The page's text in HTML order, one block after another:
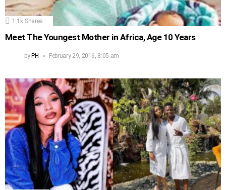
1.1k Shares
Meet The Youngest Mother in Africa, Age 10 Years
byPH February 29, 2016, 8:05 am